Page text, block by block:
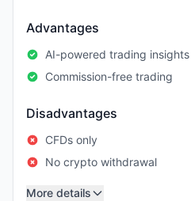
Advantages
AI-powered trading insights
Commission-free trading
Disadvantages
CFDs only
No crypto withdrawal
More details